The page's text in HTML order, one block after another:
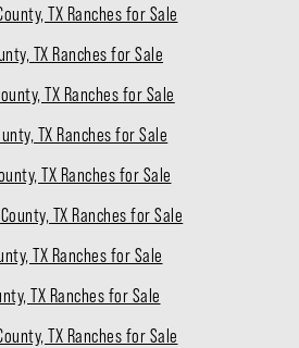
TX Ranches for Sale
TX Ranches for Sale
TX Ranches for Sale
TX Ranches for Sale
TX Ranches for Sale
TX Ranches for Sale
TX Ranches for Sale
TX Ranches for Sale
TX Ranches for Sale